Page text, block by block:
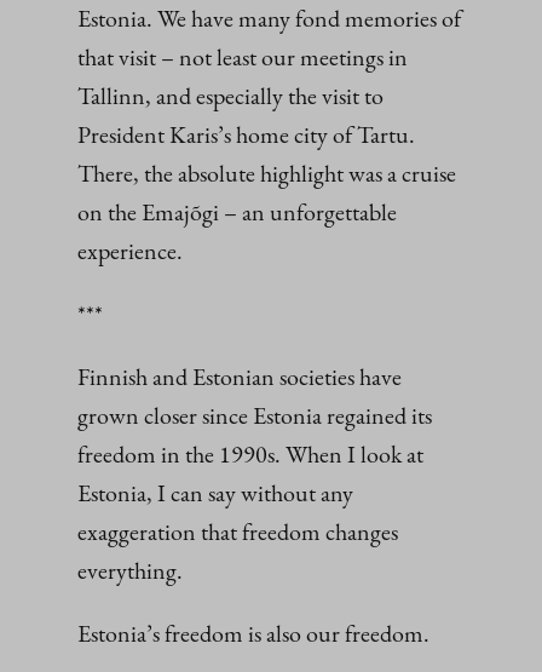
Estonia. We have many fond memories of
that visit – not least our meetings in
Tallinn, and especially the visit to
President Karis’s home city of Tartu.
There, the absolute highlight was a cruise
on the Emajõgi – an unforgettable
experience.
***
Finnish and Estonian societies have
grown closer since Estonia regained its
freedom in the 1990s. When I look at
Estonia, I can say without any
exaggeration that freedom changes
everything.
Estonia’s freedom is also our freedom.